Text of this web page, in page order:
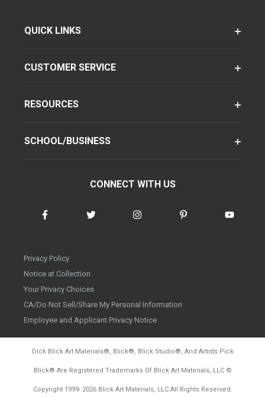
QUICK LINKS
CUSTOMER SERVICE
RESOURCES
SCHOOL/BUSINESS
CONNECT WITH US
Privacy Policy
Notice at Collection
Your Privacy Choices
CA/Do Not Sell/Share My Personal Information
Employee and Applicant Privacy Notice
Dick Blick Art Materials®, Blick®, Blick Studio®, And Artists Pick
Blick® Are Registered Trademarks Of Blick Art Materials, LLC ©
Copyright 1999- 2026Blick Art Materials, LLC All Rights Reserved.